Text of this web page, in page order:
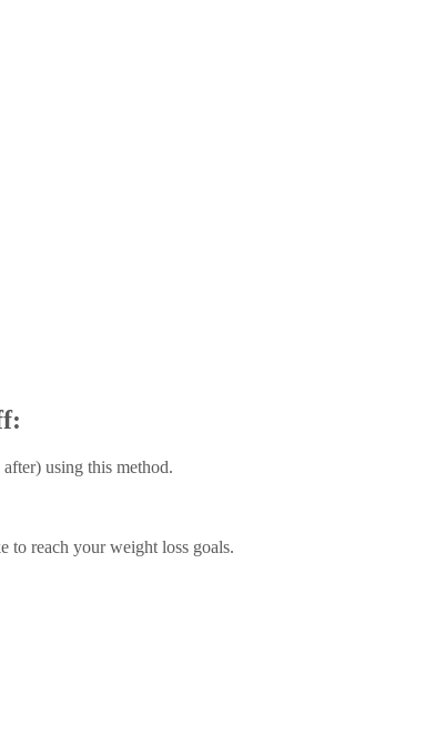
using this method.
to reach your weight loss goals.